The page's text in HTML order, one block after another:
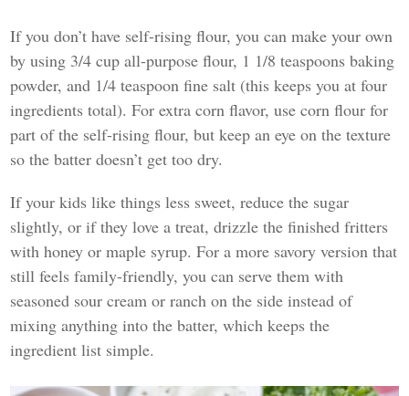
If you don’t have self-rising flour, you can make your own
by using 3/4 cup all-purpose flour, 1 1/8 teaspoons baking
powder, and 1/4 teaspoon fine salt (this keeps you at four
ingredients total). For extra corn flavor, use corn flour for
part of the self-rising flour, but keep an eye on the texture
so the batter doesn’t get too dry.
If your kids like things less sweet, reduce the sugar
slightly, or if they love a treat, drizzle the finished fritters
with honey or maple syrup. For a more savory version that
still feels family-friendly, you can serve them with
seasoned sour cream or ranch on the side instead of
mixing anything into the batter, which keeps the
ingredient list simple.